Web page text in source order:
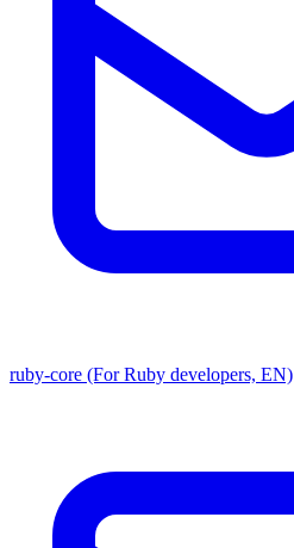
ruby-core (For Ruby developers, EN)